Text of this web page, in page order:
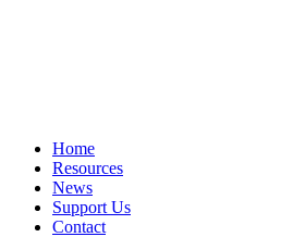
Home
Resources
News
Support Us
Contact